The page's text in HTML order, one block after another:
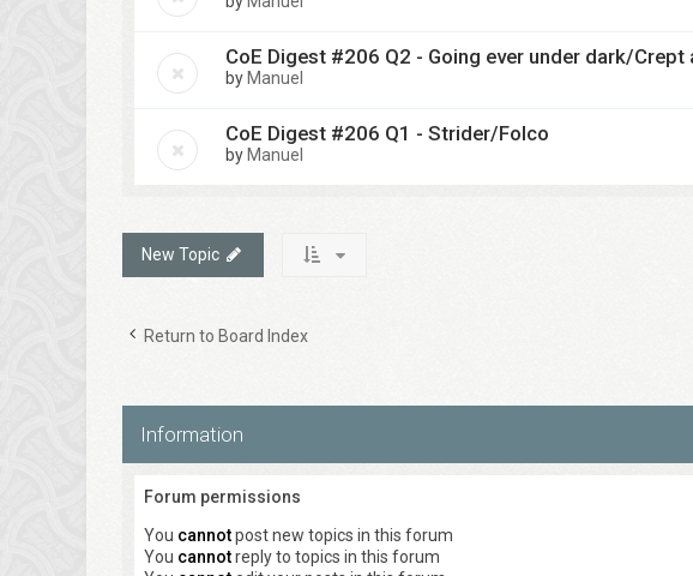
CoE Digest #206 Q2 - Going ever under dark/Crept
by Manuel
CoE Digest #206 Q1 - Strider/Folco
by Manuel
New Topic
Return to Board Index
Information
Forum permissions
You cannotpost new topics in this forum
You cannotreply to topics in this forum